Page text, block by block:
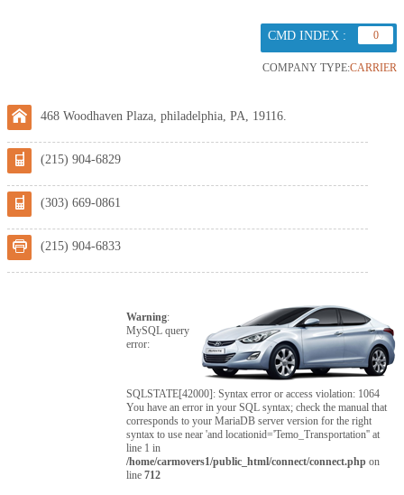
CMD INDEX : 0
COMPANY TYPE:CARRIER
468 Woodhaven Plaza, philadelphia, PA, 19116.
(215) 904-6829
(303) 669-0861
(215) 904-6833
Warning:
MySQL query
error:
SQLSTATE[42000]: Syntax error or access violation: 1064
You have an error in your SQL syntax; check the manual that
corresponds to your MariaDB server version for the right
syntax to use near 'and locationid='Temo_Transportation'' at
line 1 in
/home/carmovers1/public_html/connect/connect.php on
line712